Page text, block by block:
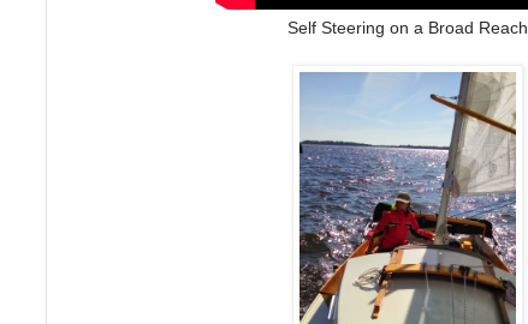
Self Steering on a Broad Reach